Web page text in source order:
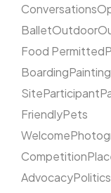
Conversations
BalletOutdoor
Food Permitted
BoardingPainting
SiteParticipant
FriendlyPets
Welcome
Competition
AdvocacyPolitics